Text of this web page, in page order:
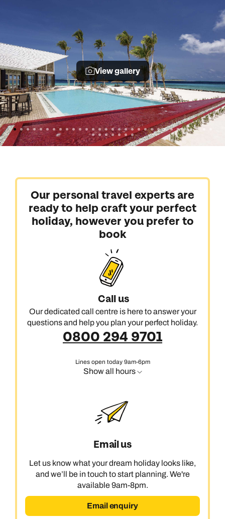
View gallery
Our personal travel experts are
ready to help craft your perfect
holiday, however you prefer to
book
Call us
Our dedicated call centre is here to answer your
questions and help you plan your perfect holiday.
0800 294 9701
Lines open today 9am-6pm
Show all hours
Email us
Let us know what your dream holiday looks like,
and we’ll be in touch to start planning. We're
available 9am-8pm.
Email enquiry